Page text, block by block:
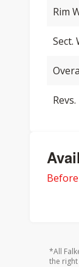
Rim
Sect.
*All
the